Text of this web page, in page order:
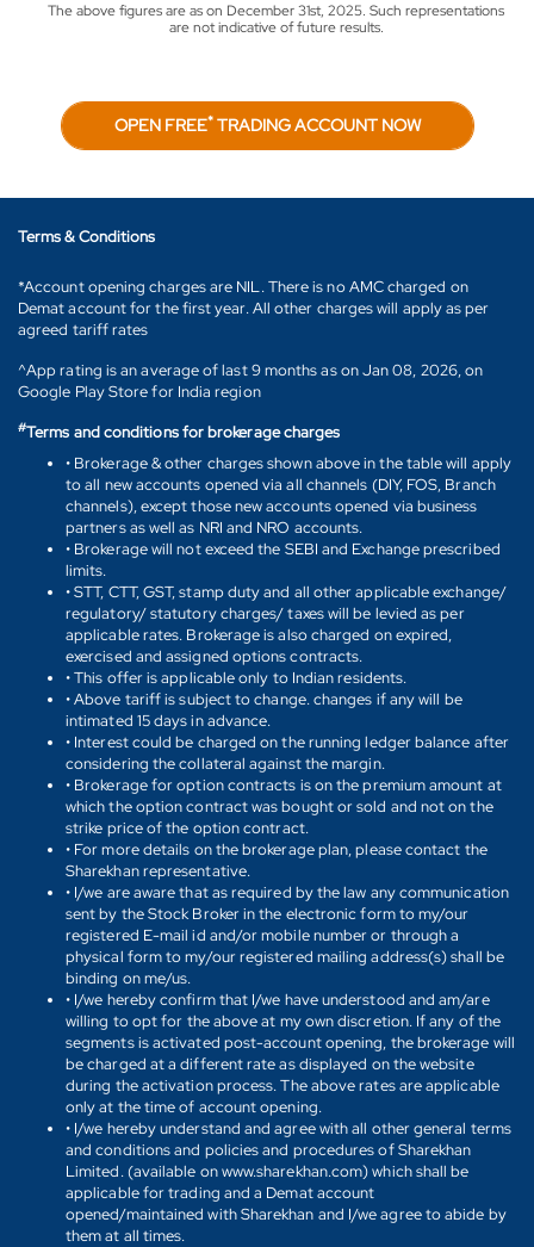
The above figures are as on December 31st, 2025. Such representations
are not indicative of future results.
OPEN FREE*TRADING ACCOUNT NOW
Terms & Conditions
*Account opening charges are NIL. There is no AMC charged on
Demat account for the first year. All other charges will apply as per
agreed tariff rates
^App rating is an average of last 9 months as on Jan 08, 2026, on
Google Play Store for India region
#Terms and conditions for brokerage charges
• Brokerage & other charges shown above in the table will apply
to all new accounts opened via all channels (DIY, FOS, Branch
channels), except those new accounts opened via business
partners as well as NRI and NRO accounts.
• Brokerage will not exceed the SEBI and Exchange prescribed
limits.
• STT, CTT, GST, stamp duty and all other applicable exchange/
regulatory/ statutory charges/ taxes will be levied as per
applicable rates. Brokerage is also charged on expired,
exercised and assigned options contracts.
• This offer is applicable only to Indian residents.
• Above tariff is subject to change. changes if any will be
intimated 15 days in advance.
• Interest could be charged on the running ledger balance after
considering the collateral against the margin.
• Brokerage for option contracts is on the premium amount at
which the option contract was bought or sold and not on the
strike price of the option contract.
• For more details on the brokerage plan, please contact the
Sharekhan representative.
• I/we are aware that as required by the law any communication
sent by the Stock Broker in the electronic form to my/our
registered E-mail id and/or mobile number or through a
physical form to my/our registered mailing address(s) shall be
binding on me/us.
• I/we hereby confirm that I/we have understood and am/are
willing to opt for the above at my own discretion. If any of the
segments is activated post-account opening, the brokerage will
be charged at a different rate as displayed on the website
during the activation process. The above rates are applicable
only at the time of account opening.
• I/we hereby understand and agree with all other general terms
and conditions and policies and procedures of Sharekhan
Limited. (available on www.sharekhan.com) which shall be
applicable for trading and a Demat account
opened/maintained with Sharekhan and I/we agree to abide by
them at all times.